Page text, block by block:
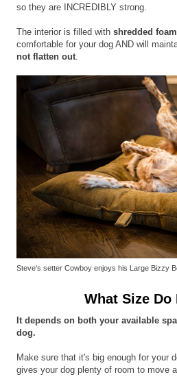
so they are INCREDIBLY strong.
The interior is filled withshredded foam
comfortable for your dog AND will
not flatten out
Steve's setter Cowboy enjoys his Large Bizzy
What Size Do
It depends on both your available
dog.
Make sure that it's big enough for your
gives your dog plenty of room to move